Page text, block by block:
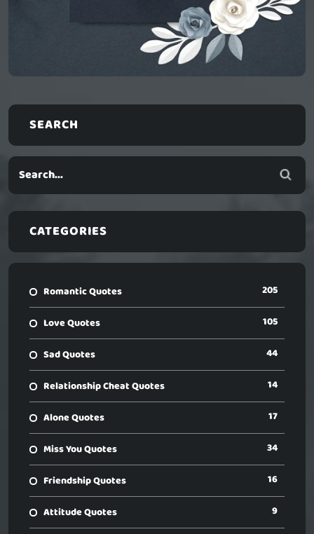
SEARCH
CATEGORIES
Romantic Quotes 205
Love Quotes 105
Sad Quotes 44
Relationship Cheat Quotes 14
Alone Quotes 17
Miss You Quotes 34
Friendship Quotes 16
Attitude Quotes 9